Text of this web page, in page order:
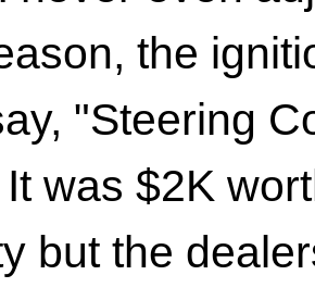
the
"Steering
was $2K
but the